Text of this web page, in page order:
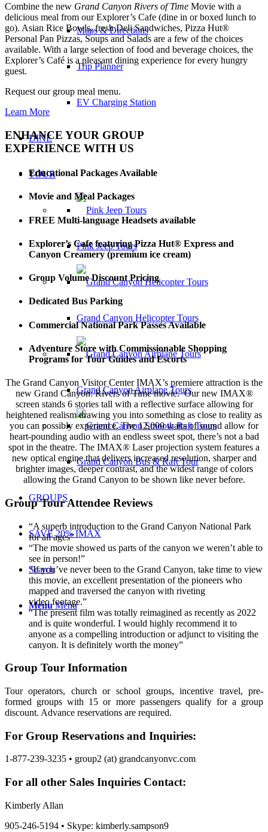
Maps & Directions
Trip Planner
EV Charging Station
DINE
TOUR
Pink Jeep Tours
Grand Canyon Helicopter Tours
Grand Canyon Airplane Tours
Grand Canyon Bus & Raft Tour
GROUPS
SAVE 20% IMAX
Search
Menu Menu
Combine the new Grand Canyon Rivers of Time Movie with a
delicious meal from our Explorer’s Cafe (dine in or boxed lunch to
go). Asian Rice Bowls, fresh Deli Sandwiches, Pizza Hut®
Personal Pan Pizzas, Soups and Salads are a few of the choices
available. With a large selection of food and beverage choices, the
Explorer’s Café is a pleasant dining experience for every hungry
guest.
Request our group meal menu.
Learn More
ENHANCE YOUR GROUP
EXPERIENCE WITH US
Educational Packages Available
Movie and Meal Packages
FREE Multi-language Headsets available
Explorer’s Cafe featuring Pizza Hut® Express and
Canyon Creamery (premium ice cream)
Group Volume Discount Pricing
Dedicated Bus Parking
Commercial National Park Passes Available
Adventure Store with Commissionable Shopping
Programs for Tour Guides and Escorts
The Grand Canyon Visitor Center IMAX’s premiere attraction is the
new Grand Canyon: Rivers of Time movie. Our new IMAX®
screen stands 6 stories tall with a reflective surface allowing for
heightened realism drawing you into something as close to reality as
you can possibly experience. The 12,000 watts of sound allow for
heart-pounding audio with an endless sweet spot, there’s not a bad
spot in the theatre. The IMAX® Laser projection system features a
new optical engine that delivers increased resolution, sharper and
brighter images, deeper contrast, and the widest range of colors
allowing the Grand Canyon to be shown like never before.
Group Tour Attendee Reviews
“A superb introduction to the Grand Canyon National Park
for all ages”
“The movie showed us parts of the canyon we weren’t able to
see in person!”
“If you’ve never been to the Grand Canyon, take time to view
this movie, an excellent presentation of the pioneers who
mapped and traversed the canyon with riveting
video footage.”
“The present film was totally reimagined as recently as 2022
and is quite wonderful. I would highly recommend it to
anyone as a compelling introduction or adjunct to visiting the
canyon. It is definitely worth the money”
Group Tour Information
Tour operators, church or school groups, incentive travel, pre-
formed groups with 15 or more passengers qualify for a group
discount. Advance reservations are required.
For Group Reservations and Inquiries:
1-877-239-3235 • group2 (at) grandcanyonvc.com
For all other Sales Inquiries Contact:
Kimberly Allan
905-246-5194 • Skype: kimberly.sampson9